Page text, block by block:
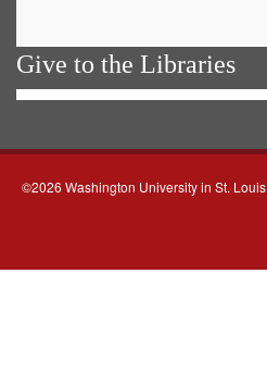
Give to the Libraries
©2026 Washington University in St. Louis